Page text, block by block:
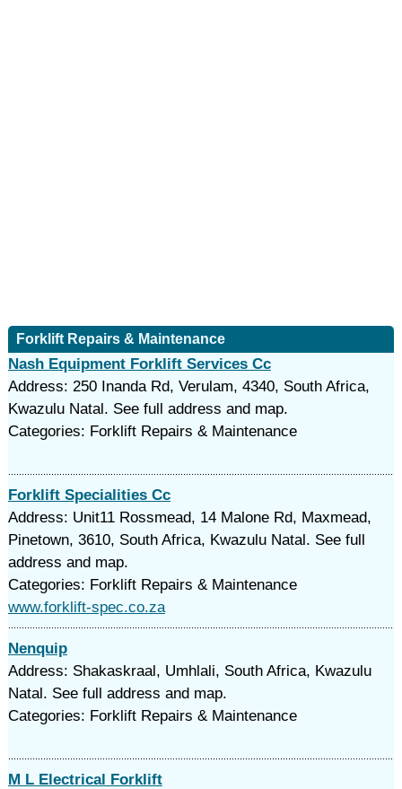
Forklift Repairs & Maintenance
Nash Equipment Forklift Services Cc
Address: 250 Inanda Rd, Verulam, 4340, South Africa,
Kwazulu Natal. See full address and map.
Categories: Forklift Repairs & Maintenance
Forklift Specialities Cc
Address: Unit11 Rossmead, 14 Malone Rd, Maxmead,
Pinetown, 3610, South Africa, Kwazulu Natal. See full
address and map.
Categories: Forklift Repairs & Maintenance
www.forklift-spec.co.za
Nenquip
Address: Shakaskraal, Umhlali, South Africa, Kwazulu
Natal. See full address and map.
Categories: Forklift Repairs & Maintenance
M L Electrical Forklift